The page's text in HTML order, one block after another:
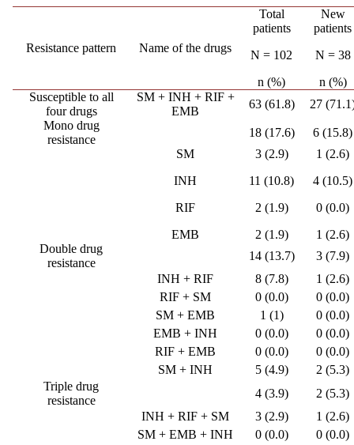
Resistance pattern Name of the drugs
Total
patients
N = 102
n (%)
New
patients
N = 38
n (%)
Susceptible to all
four drugs
SM + INH + RIF +
EMB
63 (61.8)
27
Mono drug
resistance
18 (17.6)
6 (15.8)
SM
INH
RIF
EMB
3 (2.9)
11 (10.8)
2 (1.9)
2 (1.9)
1 (2.6)
4 (10.5)
0 (0.0)
1 (2.6)
Double drug
resistance
14 (13.7)
3 (7.9)
INH + RIF
8 (7.8)
1 (2.6)
RIF + SM
0 (0.0)
0 (0.0)
SM + EMB
1 (1)
0 (0.0)
EMB + INH
0 (0.0)
0 (0.0)
RIF + EMB
0 (0.0)
0 (0.0)
SM + INH
5 (4.9)
2 (5.3)
Triple drug
resistance
4 (3.9)
2 (5.3)
INH + RIF + SM
3 (2.9)
1 (2.6)
SM + EMB + INH
0 (0.0)
0 (0.0)